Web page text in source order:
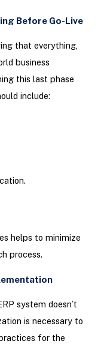
Before Go-Live
that everything,
business
this last phase
include:
helps to minimize
process.
system doesn’t
is necessary to
for the